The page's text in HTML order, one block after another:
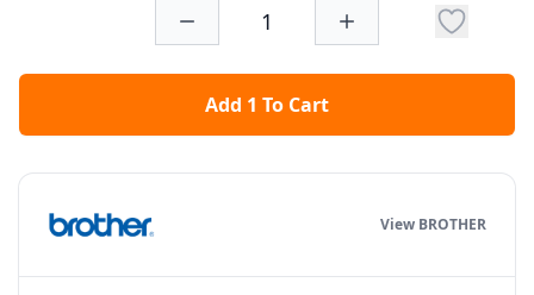
Add 1 To Cart
View BROTHER